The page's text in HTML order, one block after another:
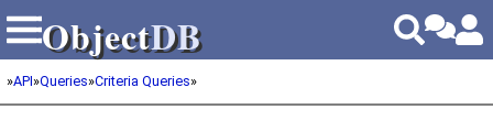
ObjectDB
ObjectDB
»API»Queries»Criteria Queries»